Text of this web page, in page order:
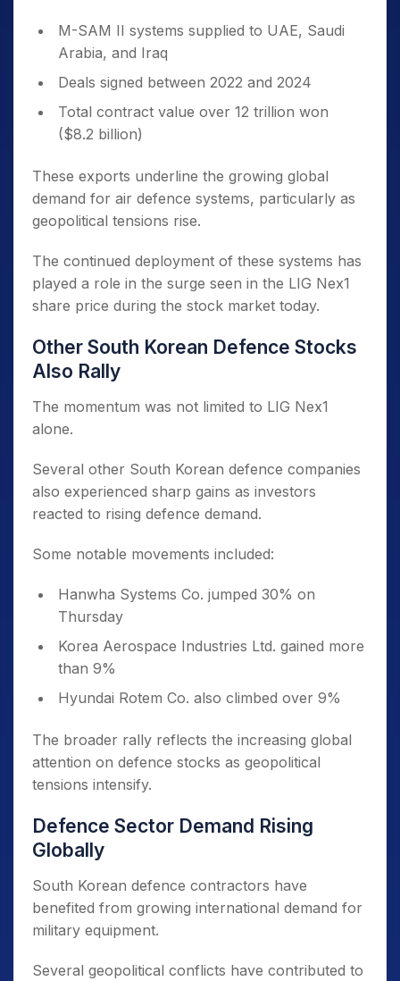
M-SAM II systems supplied to UAE, Saudi
Arabia, and Iraq
Deals signed between 2022 and 2024
Total contract value over 12 trillion won
($8.2 billion)
These exports underline the growing global
demand for air defence systems, particularly as
geopolitical tensions rise.
The continued deployment of these systems has
played a role in the surge seen in the LIG Nex1
share price during the stock market today.
Other South Korean Defence Stocks
Also Rally
The momentum was not limited to LIG Nex1
alone.
Several other South Korean defence companies
also experienced sharp gains as investors
reacted to rising defence demand.
Some notable movements included:
Hanwha Systems Co. jumped 30% on
Thursday
Korea Aerospace Industries Ltd. gained more
than 9%
Hyundai Rotem Co. also climbed over 9%
The broader rally reflects the increasing global
attention on defence stocks as geopolitical
tensions intensify.
Defence Sector Demand Rising
Globally
South Korean defence contractors have
benefited from growing international demand for
military equipment.
Several geopolitical conflicts have contributed to